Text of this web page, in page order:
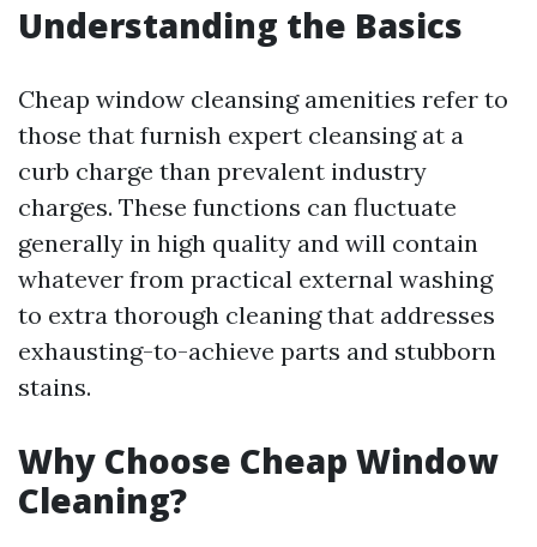
Understanding the Basics
Cheap window cleansing amenities refer to
those that furnish expert cleansing at a
curb charge than prevalent industry
charges. These functions can fluctuate
generally in high quality and will contain
whatever from practical external washing
to extra thorough cleaning that addresses
exhausting-to-achieve parts and stubborn
stains.
Why Choose Cheap Window
Cleaning?